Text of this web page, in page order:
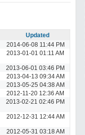
Updated
2014-06-08 11:44 PM
2013-01-01 01:11 AM
2013-06-01 03:46 PM
2013-04-13 09:34 AM
2013-05-25 04:38 AM
2012-11-20 12:36 AM
2013-02-21 02:46 PM
2012-12-31 12:44 AM
2012-05-31 03:18 AM